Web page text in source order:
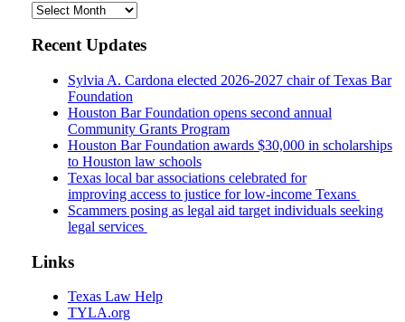
Archives
Recent Updates
Sylvia A. Cardona elected 2026-2027 chair of Texas Bar
Foundation
Houston Bar Foundation opens second annual
Community Grants Program
Houston Bar Foundation awards $30,000 in scholarships
to Houston law schools
Texas local bar associations celebrated for
improving access to justice for low-income Texans
Scammers posing as legal aid target individuals seeking
legal services
Links
Texas Law Help
TYLA.org